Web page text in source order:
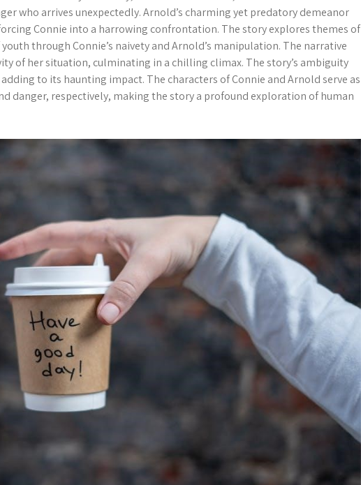
who arrives unexpectedly. Arnold’s charming yet predatory demeanor
Connie into a harrowing confrontation. The story explores themes of
through Connie’s naivety and Arnold’s manipulation. The narrative
of her situation, culminating in a chilling climax. The story’s ambiguity
to its haunting impact. The characters of Connie and Arnold serve as
danger, respectively, making the story a profound exploration of human